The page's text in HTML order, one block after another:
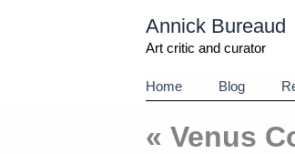
Annick Bureaud
Art critic and curator
Home Blog
« Venus